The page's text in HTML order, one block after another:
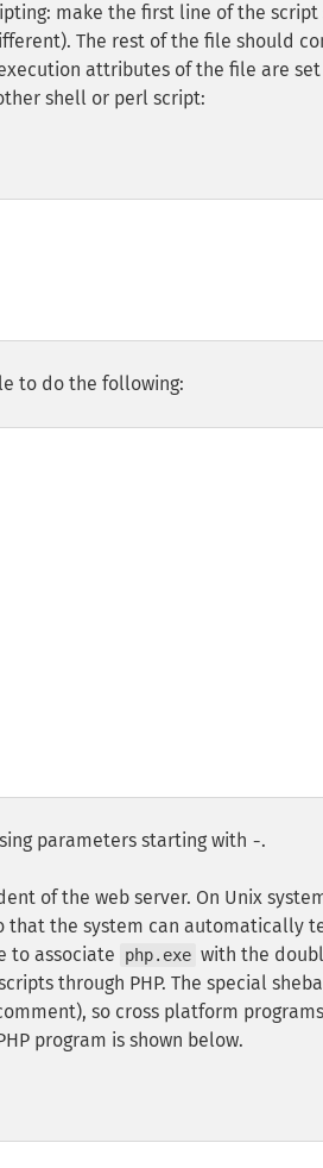
make the first line of the
The rest of the file should
attributes of the file are set
shell or perl script:
to do the following:
parameters starting with -.
of the web server. On Unix
that the system can automatically
to associate
php.exe with the
through PHP. The special
so cross platform
program is shown below.